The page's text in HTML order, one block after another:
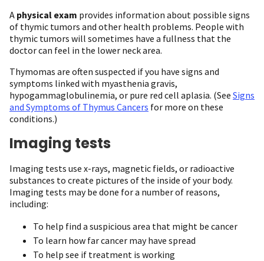
A physical exam provides information about possible signs
of thymic tumors and other health problems. People with
thymic tumors will sometimes have a fullness that the
doctor can feel in the lower neck area.
Thymomas are often suspected if you have signs and
symptoms linked with myasthenia gravis,
hypogammaglobulinemia, or pure red cell aplasia. (See Signs
and Symptoms of Thymus Cancers for more on these
conditions.)
Imaging tests
Imaging tests use x-rays, magnetic fields, or radioactive
substances to create pictures of the inside of your body.
Imaging tests may be done for a number of reasons,
including:
To help find a suspicious area that might be cancer
To learn how far cancer may have spread
To help see if treatment is working